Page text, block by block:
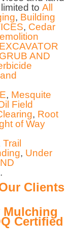
to All
, Building
, Cedar
EXCAVATOR
GRUB AND
, Mesquite
Field
, Root
of Way
Trail
, Under
.
Clients
Mulching
Certified